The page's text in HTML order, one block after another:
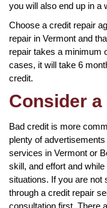
you will also end up in a
Choose a credit repair
repair in Vermont and
repair takes a minimum
cases, it will take 6
credit.
Consider
Bad credit is more
plenty of
services in Vermont or
skill, and effort and
situations. If you are not
through a credit repair
consultation first. There